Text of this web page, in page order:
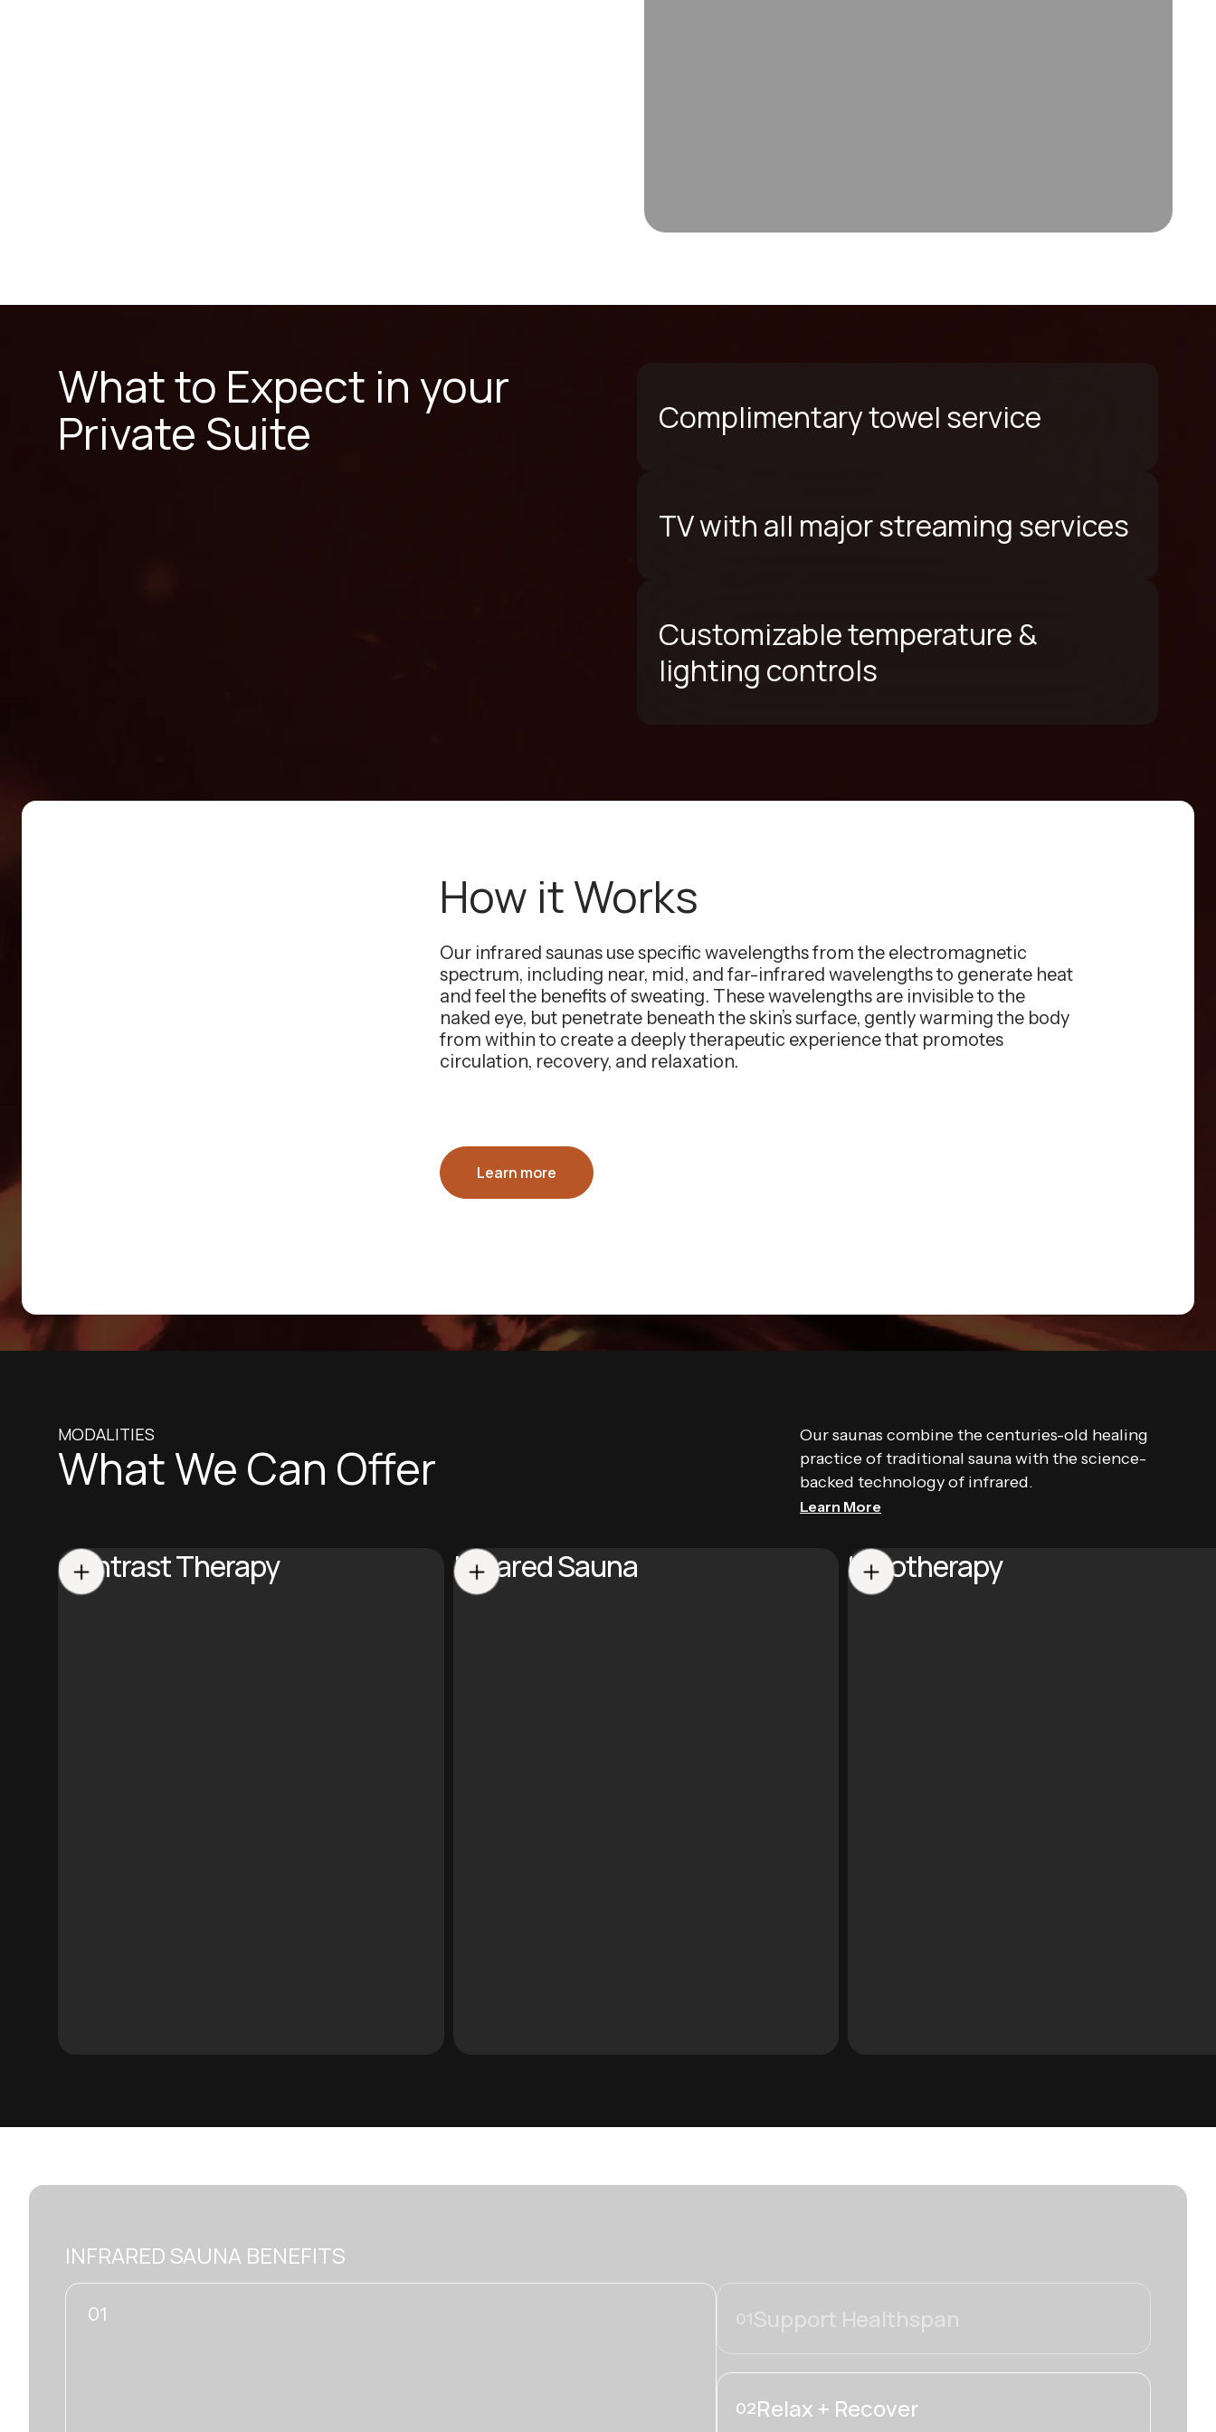
What to Expect in your
Private Suite
Complimentary towel service
TV with all major streaming services
Customizable temperature &
lighting controls
How it Works
Our infrared saunas use specific wavelengths from the electromagnetic
spectrum, including near, mid, and far-infrared wavelengths to generate heat
and feel the benefits of sweating. These wavelengths are invisible to the
naked eye, but penetrate beneath the skin’s surface, gently warming the body
from within to create a deeply therapeutic experience that promotes
circulation, recovery, and relaxation.
Learn more
MODALITIES
What We Can Offer
Our saunas combine the centuries-old healing
practice of traditional sauna with the science-
backed technology of infrared.
Learn More
Contrast Therapy Infrared Sauna Halotherapy
INFRARED SAUNA BENEFITS
02 01Support Healthspan
02Relax + Recover